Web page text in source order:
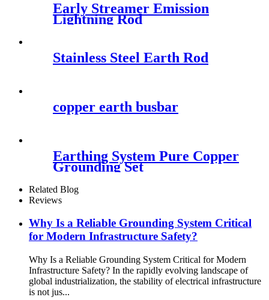
Early Streamer Emission
Lightning Rod
Stainless Steel Earth Rod
copper earth busbar
Earthing System Pure Copper
Grounding Set
Related Blog
Reviews
Why Is a Reliable Grounding System Critical
for Modern Infrastructure Safety?
Why Is a Reliable Grounding System Critical for Modern
Infrastructure Safety? In the rapidly evolving landscape of
global industrialization, the stability of electrical infrastructure
is not jus...